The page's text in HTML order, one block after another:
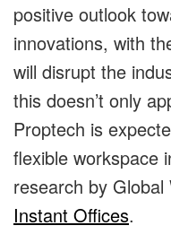
positive outlook
innovations, with
will disrupt the
this doesn’t only
Proptech is
flexible workspace
research by
Instant Offices.